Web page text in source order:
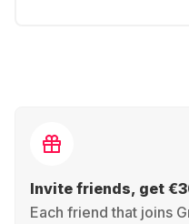
Invite friends, get
Each friend that joins